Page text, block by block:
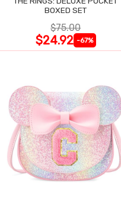
BOXED SET
$75.00
$24.92 -67%